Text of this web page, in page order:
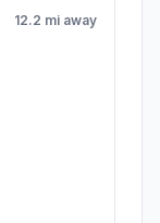
12.2 mi away